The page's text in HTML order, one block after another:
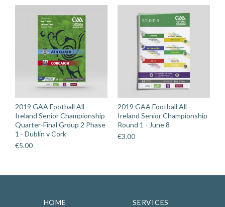
2019 GAA Football All-
Ireland Senior Championship
Quarter-Final Group 2 Phase
1 - Dublin v Cork
€5.00
2019 GAA Football All-
Ireland Senior Championship
Round 1 - June 8
€3.00
HOME SERVICES